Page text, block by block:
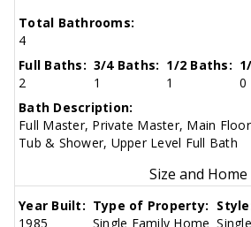
Total Bathrooms:
4
Full Baths:
2
3/4 Baths:
1
1/2 Baths:
1
0
Bath Description:
Full Master, Private Master, Main
Tub & Shower, Upper Level Full Bath
Size and Home
Year Built:
1985
Type of Property:
Single Family Home